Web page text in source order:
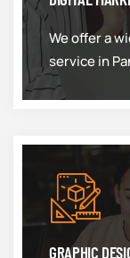
We offer a
service in
GRAPHIC